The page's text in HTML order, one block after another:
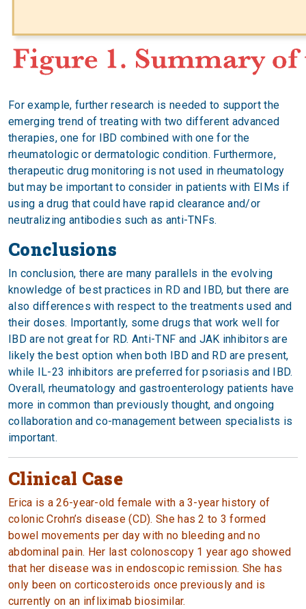
For example, further research is needed to support the
emerging trend of treating with two different advanced
therapies, one for IBD combined with one for the
rheumatologic or dermatologic condition. Furthermore,
therapeutic drug monitoring is not used in rheumatology
but may be important to consider in patients with EIMs if
using a drug that could have rapid clearance and/or
neutralizing antibodies such as anti-TNFs.
Conclusions
In conclusion, there are many parallels in the evolving
knowledge of best practices in RD and IBD, but there are
also differences with respect to the treatments used and
their doses. Importantly, some drugs that work well for
IBD are not great for RD. Anti-TNF and JAK inhibitors are
likely the best option when both IBD and RD are present,
while IL-23 inhibitors are preferred for psoriasis and IBD.
Overall, rheumatology and gastroenterology patients have
more in common than previously thought, and ongoing
collaboration and co-management between specialists is
important.
Clinical Case
Erica is a 26-year-old female with a 3-year history of
colonic Crohn’s disease (CD). She has 2 to 3 formed
bowel movements per day with no bleeding and no
abdominal pain. Her last colonoscopy 1 year ago showed
that her disease was in endoscopic remission. She has
only been on corticosteroids once previously and is
currently on an infliximab biosimilar.